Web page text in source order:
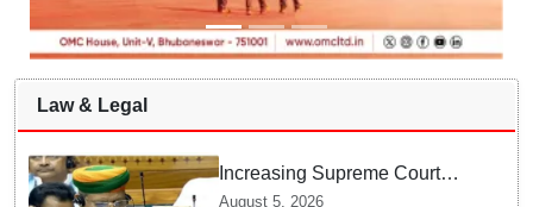
Law & Legal
Increasing Supreme Court
judges is need of the hour,
August 5, 2026